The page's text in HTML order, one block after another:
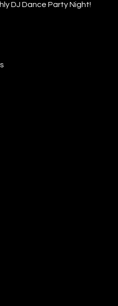
DJ Dance Party Night!